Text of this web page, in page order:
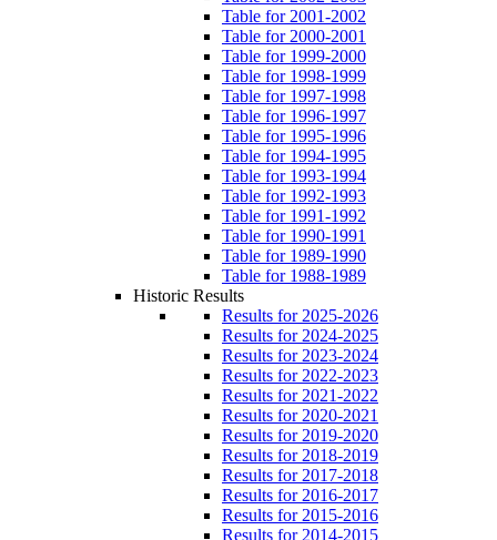
Table for 2001-2002
Table for 2000-2001
Table for 1999-2000
Table for 1998-1999
Table for 1997-1998
Table for 1996-1997
Table for 1995-1996
Table for 1994-1995
Table for 1993-1994
Table for 1992-1993
Table for 1991-1992
Table for 1990-1991
Table for 1989-1990
Table for 1988-1989
Historic Results
Results for 2025-2026
Results for 2024-2025
Results for 2023-2024
Results for 2022-2023
Results for 2021-2022
Results for 2020-2021
Results for 2019-2020
Results for 2018-2019
Results for 2017-2018
Results for 2016-2017
Results for 2015-2016
Results for 2014-2015